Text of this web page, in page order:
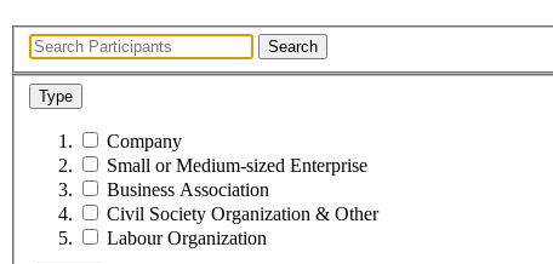
Search
Type
Company
Small or Medium-sized Enterprise
Business Association
Civil Society Organization & Other
Labour Organization